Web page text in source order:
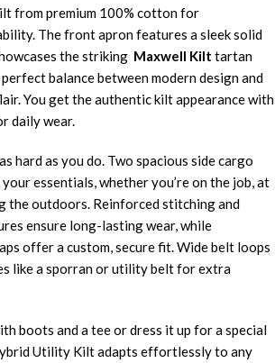
from premium 100% cotton for
The front apron features a sleek solid
the striking Maxwell Kilt tartan
balance between modern design and
You get the authentic kilt appearance with
daily wear.
hard as you do. Two spacious side cargo
essentials, whether you’re on the job, at
the outdoors. Reinforced stitching and
ensure long-lasting wear, while
offer a custom, secure fit. Wide belt loops
like a sporran or utility belt for extra
boots and a tee or dress it up for a special
Utility Kilt adapts effortlessly to any